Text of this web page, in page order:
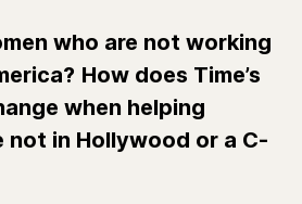
who are not working
How does Time’s
when helping
not in Hollywood or a C-